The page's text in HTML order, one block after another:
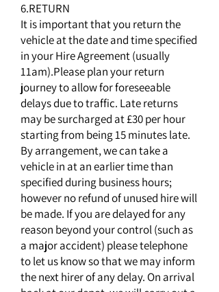
6.RETURN
It is important that you return the
vehicle at the date and time specified
in your Hire Agreement (usually
11am).Please plan your return
journey to allow for foreseeable
delays due to traffic. Late returns
may be surcharged at £30 per hour
starting from being 15 minutes late.
By arrangement, we can take a
vehicle in at an earlier time than
specified during business hours;
however no refund of unused hire will
be made. If you are delayed for any
reason beyond your control (such as
a major accident) please telephone
to let us know so that we may inform
the next hirer of any delay. On arrival